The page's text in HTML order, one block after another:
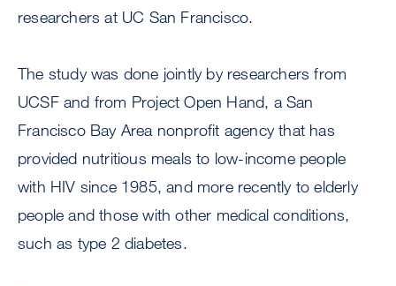
researchers at UC San Francisco.
The study was done jointly by researchers from
UCSF and from Project Open Hand, a San
Francisco Bay Area nonprofit agency that has
provided nutritious meals to low-income people
with HIV since 1985, and more recently to elderly
people and those with other medical conditions,
such as type 2 diabetes.